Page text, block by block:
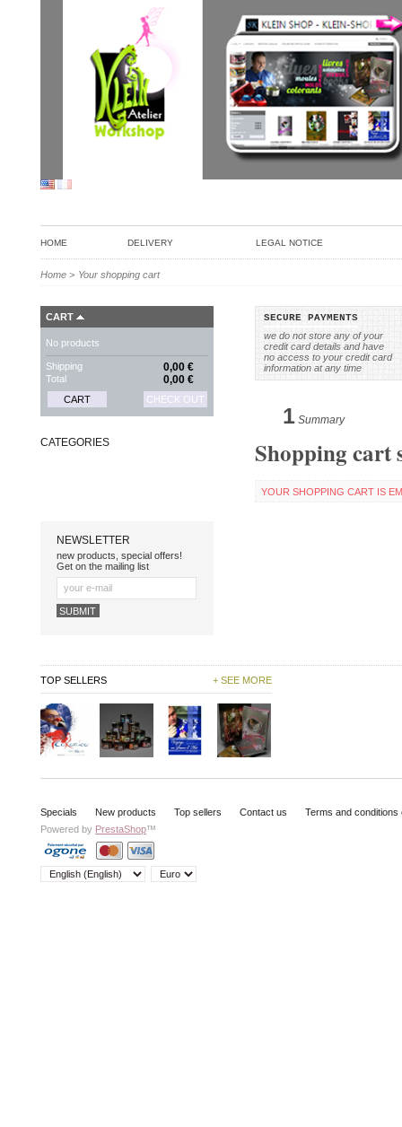
HOME DELIVERY LEGAL NOTICE
Home > Your shopping cart
SECURE PAYMENTS
we do not store any of your
credit card details and have
no access to your credit card
information at any time
1Summary
Shopping cart
YOUR SHOPPING CART IS
CART
No products
Shipping 0,00 €
Total 0,00 €
CART CHECK OUT
CATEGORIES
NEWSLETTER
new products, special offers!
Get on the mailing list
TOP SELLERS + SEE MORE
Specials New products Top sellers Contact us
Terms and conditions
Powered by PrestaShop™